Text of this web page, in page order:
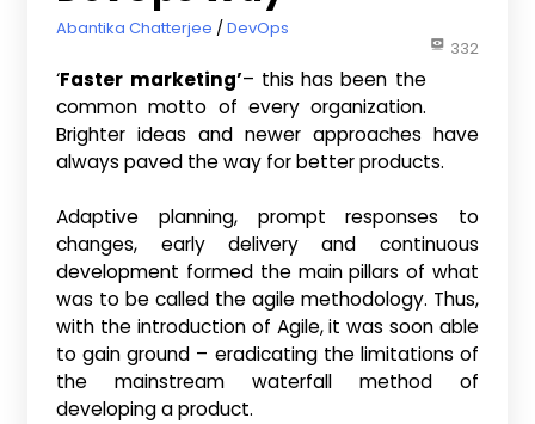
March 20, 2017
Abantika Chatterjee DevOps
332
‘Faster marketing’– this has been the
common motto of every organization.
Brighter ideas and newer approaches have
always paved the way for better products.
Adaptive planning, prompt responses to
changes, early delivery and continuous
development formed the main pillars of what
was to be called the agile methodology. Thus,
with the introduction of Agile, it was soon able
to gain ground – eradicating the limitations of
the mainstream waterfall method of
developing a product.